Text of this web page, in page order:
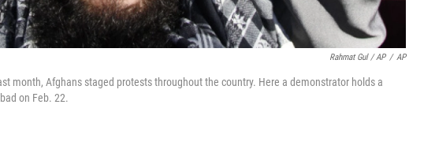
Rahmat Gul / AP / AP
month, Afghans staged protests throughout the country. Here a demonstrator holds a
on Feb. 22.